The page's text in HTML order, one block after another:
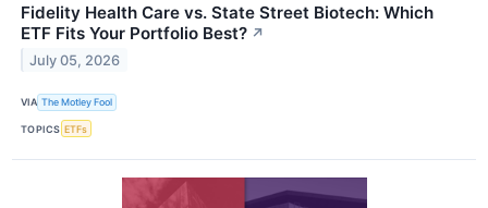
Fidelity Health Care vs. State Street Biotech: Which
ETF Fits Your Portfolio Best? ↗
July 05, 2026
VIA The Motley Fool
TOPICS ETFs